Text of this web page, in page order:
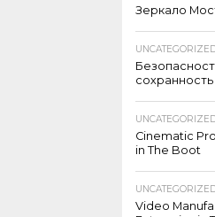
Зеркало
Cinematic
in The Boot
Video